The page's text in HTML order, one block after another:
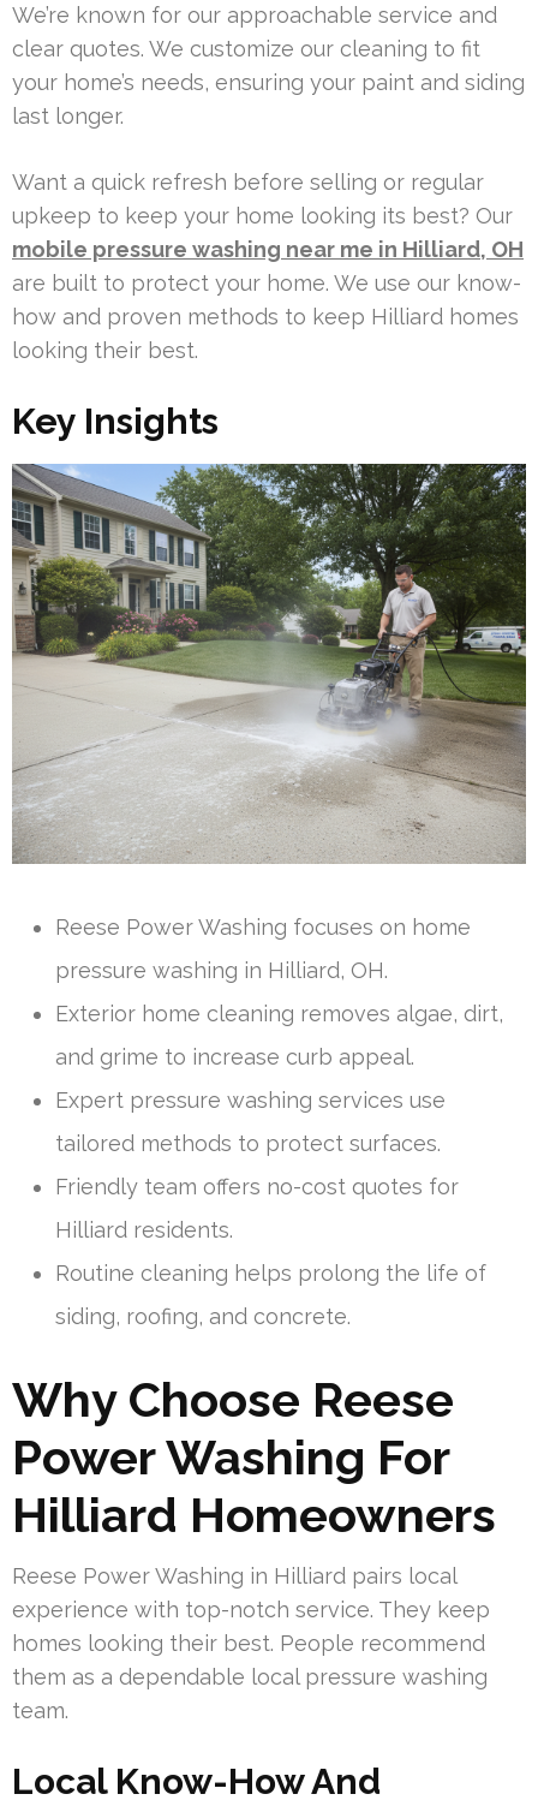
We’re known for our approachable service and
clear quotes. We customize our cleaning to fit
your home’s needs, ensuring your paint and siding
last longer.
Want a quick refresh before selling or regular
upkeep to keep your home looking its best? Our
mobile pressure washing near me in Hilliard, OH
are built to protect your home. We use our know-
how and proven methods to keep Hilliard homes
looking their best.
Key Insights
Reese Power Washing focuses on home
pressure washing in Hilliard, OH.
Exterior home cleaning removes algae, dirt,
and grime to increase curb appeal.
Expert pressure washing services use
tailored methods to protect surfaces.
Friendly team offers no-cost quotes for
Hilliard residents.
Routine cleaning helps prolong the life of
siding, roofing, and concrete.
Why Choose Reese
Power Washing For
Hilliard Homeowners
Reese Power Washing in Hilliard pairs local
experience with top-notch service. They keep
homes looking their best. People recommend
them as a dependable local pressure washing
team.
Local Know-How And